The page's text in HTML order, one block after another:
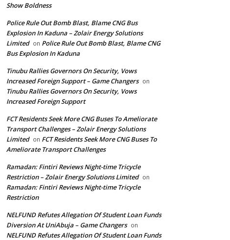
Show Boldness
Police Rule Out Bomb Blast, Blame CNG Bus
Explosion In Kaduna – Zolair Energy Solutions
Limited on Police Rule Out Bomb Blast, Blame CNG
Bus Explosion In Kaduna
Tinubu Rallies Governors On Security, Vows
Increased Foreign Support – Game Changers on
Tinubu Rallies Governors On Security, Vows
Increased Foreign Support
FCT Residents Seek More CNG Buses To Ameliorate
Transport Challenges – Zolair Energy Solutions
Limited on FCT Residents Seek More CNG Buses To
Ameliorate Transport Challenges
Ramadan: Fintiri Reviews Night-time Tricycle
Restriction – Zolair Energy Solutions Limited on
Ramadan: Fintiri Reviews Night-time Tricycle
Restriction
NELFUND Refutes Allegation Of Student Loan Funds
Diversion At UniAbuja – Game Changers on
NELFUND Refutes Allegation Of Student Loan Funds